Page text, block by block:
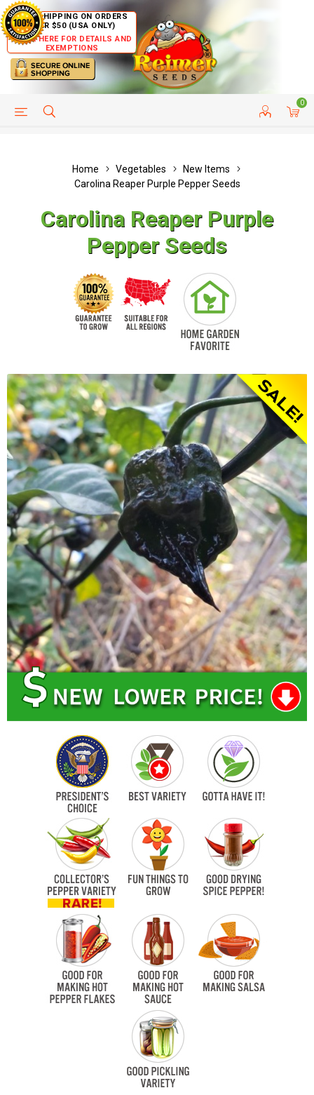
FREE SHIPPING ON ORDERS
OVER $50 (USA ONLY)
CLICK HERE FOR DETAILS AND
EXEMPTIONS
0
HELP PAGE CUSTOMER SERVICE
Home Vegetables
New Items
Carolina Reaper Purple Pepper Seeds
Carolina Reaper Purple
Pepper Seeds